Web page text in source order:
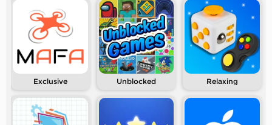
Exclusive Unblocked Relaxing